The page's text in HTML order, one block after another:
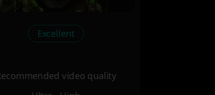
Excellent
video quality